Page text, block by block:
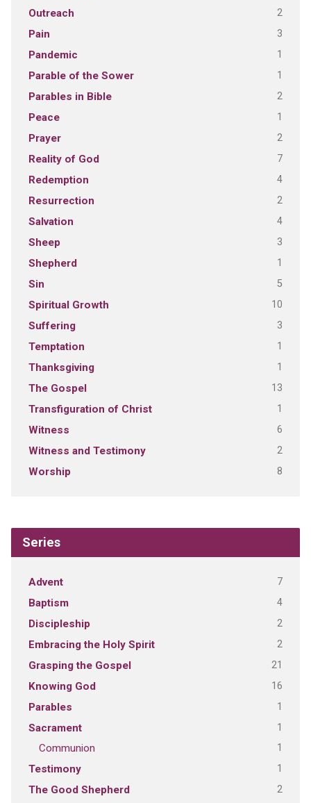
Outreach 2
Pain 3
Pandemic 1
Parable of the Sower 1
Parables in Bible 2
Peace 1
Prayer 2
Reality of God 7
Redemption 4
Resurrection 2
Salvation 4
Sheep 3
Shepherd 1
Sin 5
Spiritual Growth 10
Suffering 3
Temptation 1
Thanksgiving 1
The Gospel 13
Transfiguration of Christ 1
Witness 6
Witness and Testimony 2
Worship 8
Series
Advent 7
Baptism 4
Discipleship 2
Embracing the Holy Spirit 2
Grasping the Gospel 21
Knowing God 16
Parables 1
Sacrament 1
Communion 1
Testimony 1
The Good Shepherd 2